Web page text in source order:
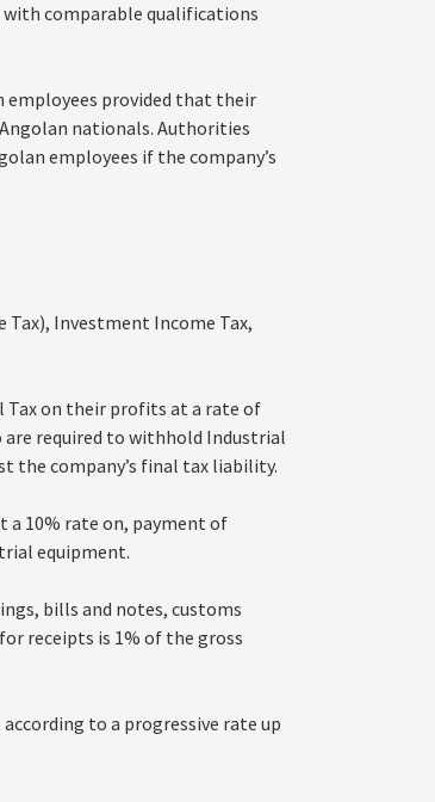
with comparable qualifications
provided that their
nationals. Authorities
employees if the company’s
Investment Income Tax,
Tax on their profits at a rate of
are required to withhold Industrial
the company’s final tax liability.
a 10% rate on, payment of
equipment.
bills and notes, customs
receipts is 1% of the gross
to a progressive rate up